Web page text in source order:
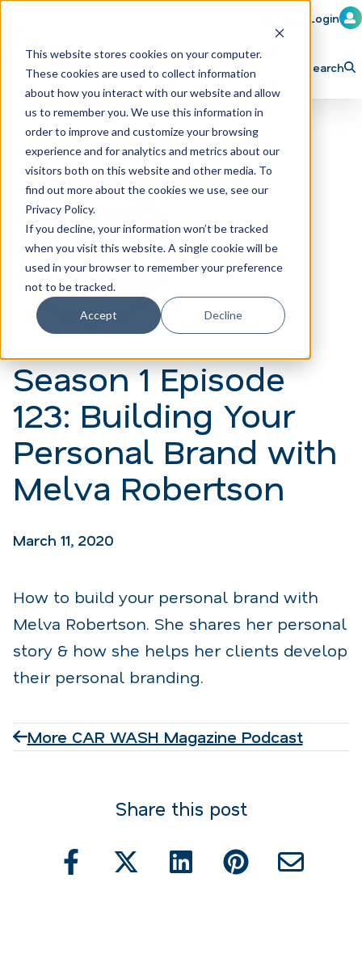
This website stores cookies on your computer.
These cookies are used to collect information
about how you interact with our website and allow
us to remember you. We use this information in
order to improve and customize your browsing
experience and for analytics and metrics about our
visitors both on this website and other media. To
find out more about the cookies we use, see our
Privacy Policy.
If you decline, your information won’t be tracked
when you visit this website. A single cookie will be
used in your browser to remember your preference
not to be tracked.
Accept Decline
Member Login
Learn Train Attend
Explore ICA Partner
Search
Season 1 Episode
123: Building Your
Personal Brand with
Melva Robertson
March 11, 2020
How to build your personal brand with
Melva Robertson. She shares her personal
story & how she helps her clients develop
their personal branding.
More CAR WASH Magazine Podcast
Share this post